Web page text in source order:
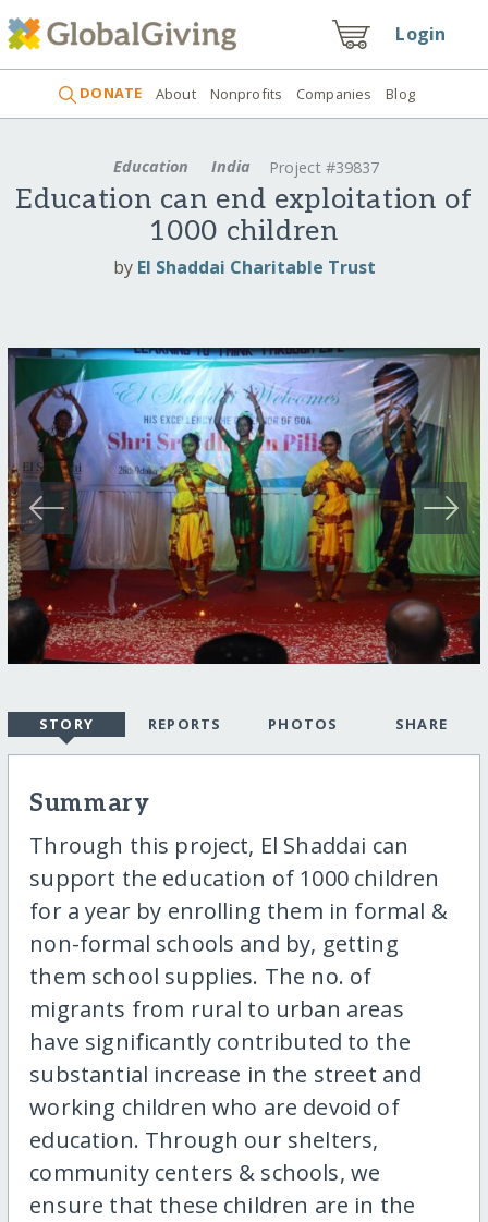
Login
DONATE About Nonprofits Companies Blog
Education India Project #39837
Education can end exploitation of
1000 children
by El Shaddai Charitable Trust
STORY REPORTS PHOTOS SHARE
Summary
Through this project, El Shaddai can
support the education of 1000 children
for a year by enrolling them in formal &
non-formal schools and by, getting
them school supplies. The no. of
migrants from rural to urban areas
have significantly contributed to the
substantial increase in the street and
working children who are devoid of
education. Through our shelters,
community centers & schools, we
ensure that these children are in the